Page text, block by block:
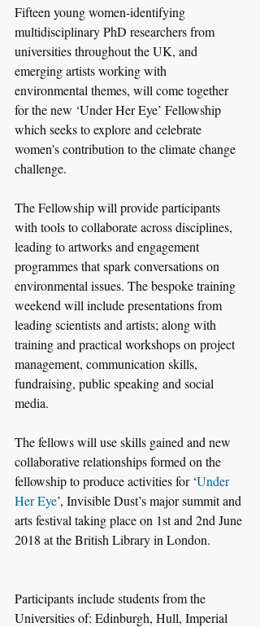
Fifteen young women-identifying
multidisciplinary PhD researchers from
universities throughout the UK, and
emerging artists working with
environmental themes, will come together
for the new ‘Under Her Eye’ Fellowship
which seeks to explore and celebrate
women's contribution to the climate change
challenge.
The Fellowship will provide participants
with tools to collaborate across disciplines,
leading to artworks and engagement
programmes that spark conversations on
environmental issues. The bespoke training
weekend will include presentations from
leading scientists and artists; along with
training and practical workshops on project
management, communication skills,
fundraising, public speaking and social
media.
The fellows will use skills gained and new
collaborative relationships formed on the
fellowship to produce activities for ‘Under
Her Eye’, Invisible Dust’s major summit and
arts festival taking place on 1st and 2nd June
2018 at the British Library in London.
Participants include students from the
Universities of: Edinburgh, Hull, Imperial